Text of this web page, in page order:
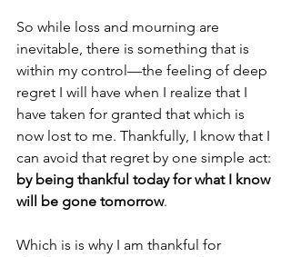
So while loss and mourning are
inevitable, there is something that is
within my control—the feeling of deep
regret I will have when I realize that I
have taken for granted that which is
now lost to me. Thankfully, I know that I
can avoid that regret by one simple act:
by being thankful today for what I know
will be gone tomorrow.
Which is is why I am thankful for